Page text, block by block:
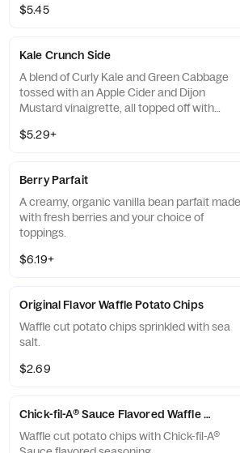
tomato, crispy red bell peppers and choice
$5.45
Kale Crunch Side
A blend of Curly Kale and Green Cabbage
tossed with an Apple Cider and Dijon
Mustard vinaigrette, all topped off with
$5.29+
Berry Parfait
A creamy, organic vanilla bean parfait made
with fresh berries and your choice of
toppings.
$6.19+
Original Flavor Waffle Potato Chips
Waffle cut potato chips sprinkled with sea
salt.
$2.69
Chick-fil-A® Sauce Flavored Waffle Potato
Waffle cut potato chips with Chick-fil-A®